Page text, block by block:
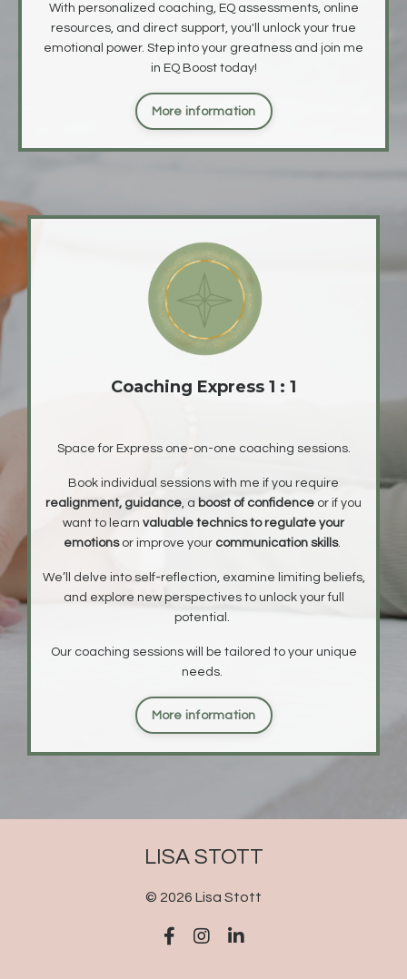
With personalized coaching, EQ assessments, online
resources, and direct support, you'll unlock your true
emotional power. Step into your greatness and join me
in EQ Boost today!
More information
Coaching Express 1 : 1
Space for Express one-on-one coaching sessions.
Book individual sessions with me if you require
realignment, guidance, a boost of confidence or if you
want to learn valuable technics to regulate your
emotionsor improve your communication skills.
We’ll delve into self-reflection, examine limiting beliefs,
and explore new perspectives to unlock your full
potential.
Our coaching sessions will be tailored to your unique
needs.
More information
LISA STOTT
© 2026 Lisa Stott